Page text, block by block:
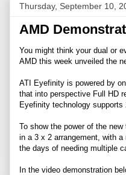
Thursday, September 10,
AMD
You might think your dual or
AMD this week unveiled the
ATI Eyefinity is powered by
that into perspective Full HD
Eyefinity technology
To show the power of the
in a 3 x 2 arrangement, with
the days of needing multiple
In the video demonstration